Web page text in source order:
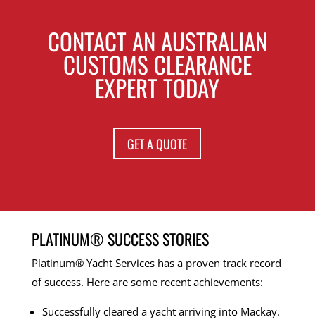
CONTACT AN AUSTRALIAN
CUSTOMS CLEARANCE
EXPERT TODAY
GET A QUOTE
PLATINUM® SUCCESS STORIES
Platinum® Yacht Services has a proven track record
of success. Here are some recent achievements:
Successfully cleared a yacht arriving into Mackay.